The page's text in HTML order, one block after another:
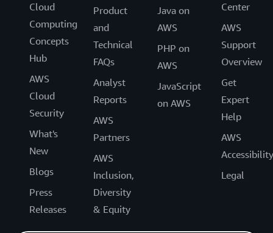
Cloud
Computing
Concepts
Hub
AWS
Cloud
Security
What's
New
Blogs
Press
Releases
Product
and
Technical
FAQs
Analyst
Reports
AWS
Partners
AWS
Inclusion,
Diversity
& Equity
Java on
AWS
PHP on
AWS
JavaScript
on AWS
Center
AWS
Support
Overview
Get
Expert
Help
AWS
Accessibility
Legal